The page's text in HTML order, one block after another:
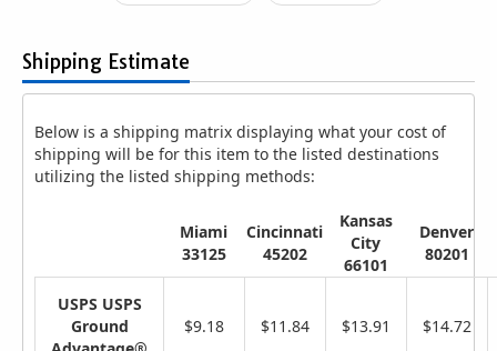
Shipping Estimate
Below is a shipping matrix displaying what your cost of
shipping will be for this item to the listed destinations
utilizing the listed shipping methods:
Miami
33125
Cincinnati
45202
Kansas
City
66101
Denver
80201
USPS USPS
Ground
$9.18 $11.84 $13.91 $14.72